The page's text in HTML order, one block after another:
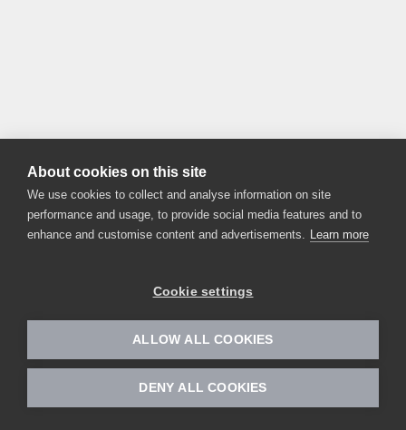
About cookies on this site
We use cookies to collect and analyse information on site
performance and usage, to provide social media features and to
enhance and customise content and advertisements. Learn more
Cookie settings
ALLOW ALL COOKIES
DENY ALL COOKIES